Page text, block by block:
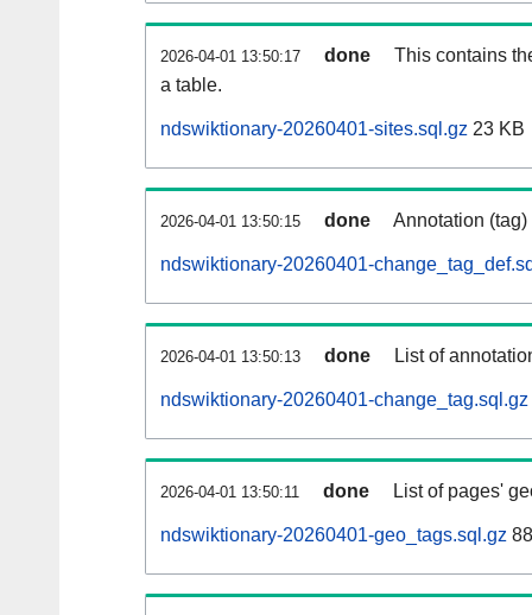
2026-04-01 13:50:17 done
This contains
a table.
ndswiktionary-20260401-sites.sql.gz 23 KB
2026-04-01 13:50:15 done Annotation
ndswiktionary-20260401-
2026-04-01 13:50:13 done List of
ndswiktionary-20260401-change_tag.sql.gz
2026-04-01 13:50:11 done List of pages'
ndswiktionary-20260401-geo_tags.sql.gz